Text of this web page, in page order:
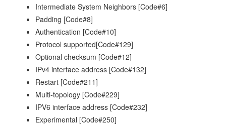
Intermediate System Neighbors [Code#6]
Padding [Code#8]
Authentication [Code#10]
Protocol supported[Code#129]
Optional checksum [Code#12]
IPv4 interface address [Code#132]
Restart [Code#211]
Multi-topology [Code#229]
IPV6 interface address [Code#232]
Experimental [Code#250]